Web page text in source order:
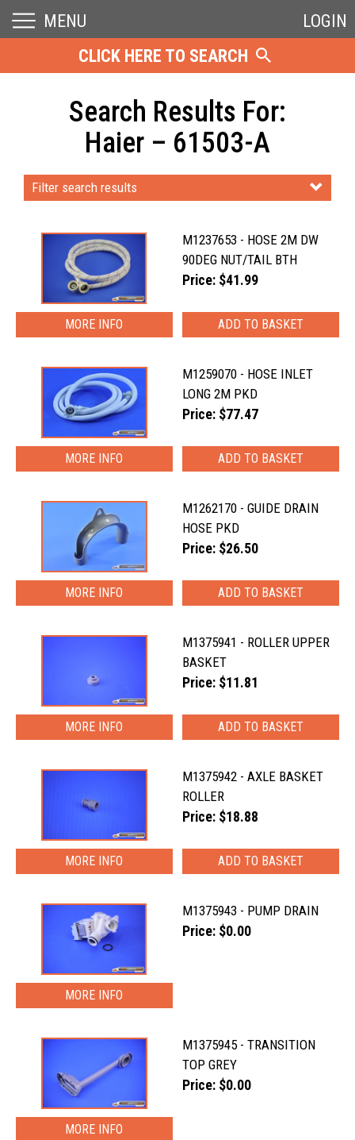
MENU
LOGIN
CLICK HERE TO SEARCH
Search Results For:
Haier – 61503-A
Filter search results
M1237653 - HOSE 2M DW
90DEG NUT/TAIL BTH
Price: $41.99
MORE INFO
M1259070 - HOSE INLET
LONG 2M PKD
Price: $77.47
MORE INFO
M1262170 - GUIDE DRAIN
HOSE PKD
Price: $26.50
MORE INFO
M1375941 - ROLLER UPPER
BASKET
Price: $11.81
MORE INFO
M1375942 - AXLE BASKET
ROLLER
Price: $18.88
MORE INFO
M1375943 - PUMP DRAIN
Price: $0.00
MORE INFO
M1375945 - TRANSITION
TOP GREY
Price: $0.00
MORE INFO